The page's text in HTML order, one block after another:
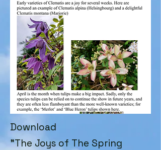
Download
"The Joys of The Spring